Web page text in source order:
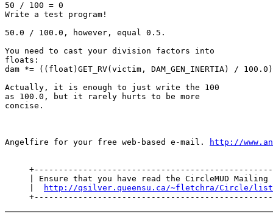
50 / 100 = 0
Write a test program!
50.0 / 100.0, however, equal 0.5.
You need to cast your division factors into
floats:
dam *= ((float)GET_RV(victim, DAM_GEN_INERTIA) / 100.0)
Actually, it is enough to just write the 100
as 100.0, but it rarely hurts to be more
concise.
Angelfire for your free web-based e-mail. http://
| Ensure that you have read the CircleMUD Mailing
http://qsilver.queensu.ca/~fletchra/Circle/